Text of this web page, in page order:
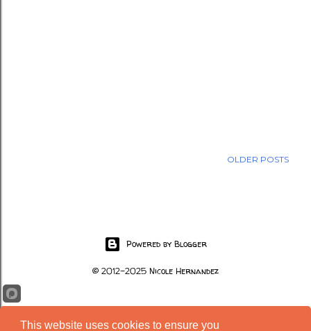
OLDER POSTS
Powered by Blogger
© 2012-2025 Nicole Hernandez
This website uses cookies to ensure you